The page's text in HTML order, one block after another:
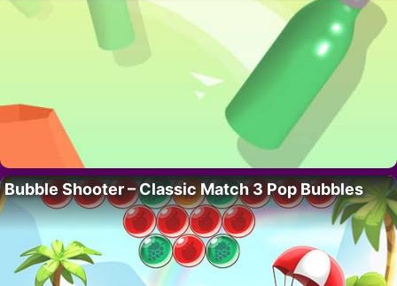
Bubble Shooter – Classic Match 3 Pop Bubbles